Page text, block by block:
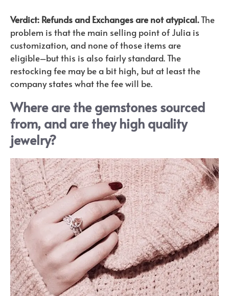
Verdict: Refunds and Exchanges are not atypical.The
problem is that the main selling point of Julia is
customization, and none of those items are
eligible–but this is also fairly standard. The
restocking fee may be a bit high, but at least the
company states what the fee will be.
Where are the gemstones sourced
from, and are they high quality
jewelry?